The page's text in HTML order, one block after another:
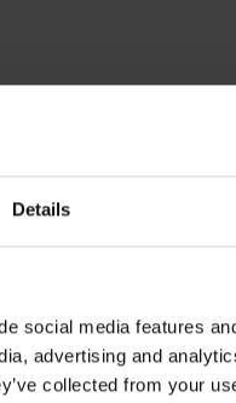
Details
social media features
advertising and
collected from your
brochure or contact our